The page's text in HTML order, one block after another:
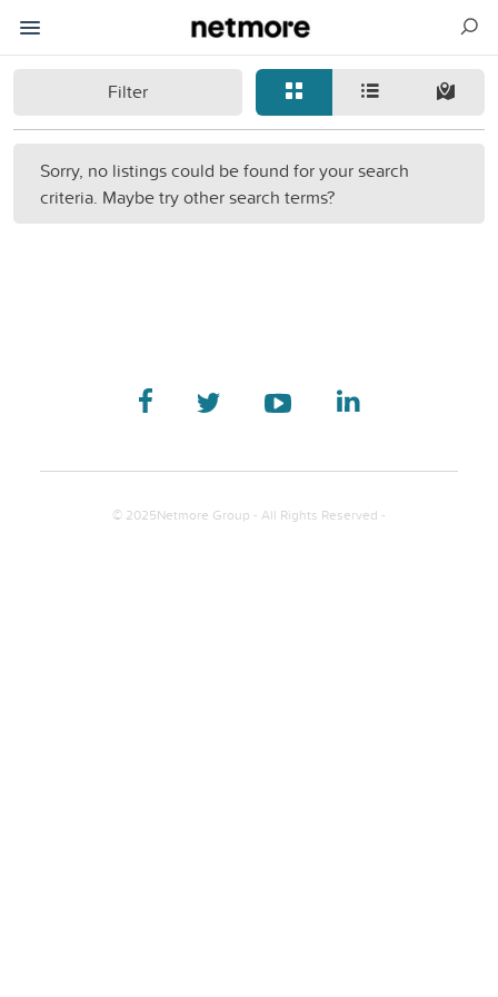
Filter
Sorry, no listings could be found for your search
criteria. Maybe try other search terms?
© 2025Netmore Group - All Rights Reserved -